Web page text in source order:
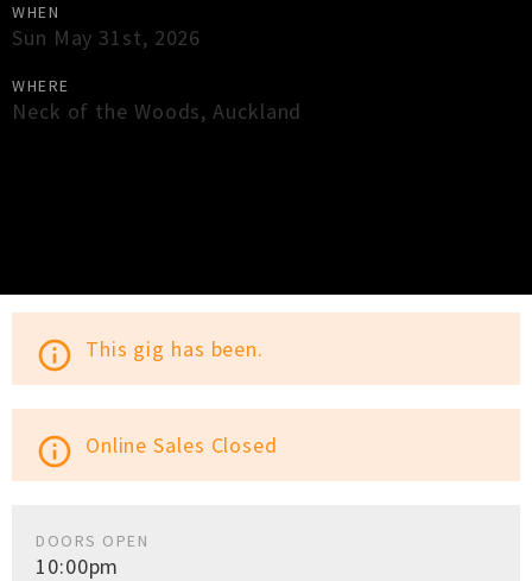
WHEN
Sun May 31st, 2026
WHERE
Neck of the Woods,Auckland
info_outline This gig has been.
info_outline Online Sales Closed
DOORS OPEN
10:00pm